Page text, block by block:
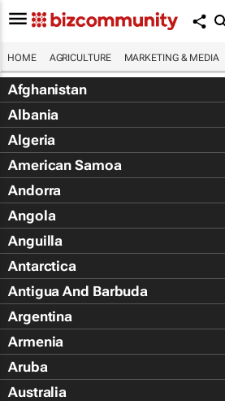
HOME AGRICULTURE MARKETING & MEDIA
Afghanistan
Albania
Algeria
American Samoa
Andorra
Angola
Anguilla
Antarctica
Antigua And Barbuda
Argentina
Armenia
Aruba
Australia